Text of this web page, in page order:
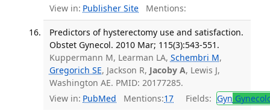
View in: Publisher Site Mentions:
Predictors of hysterectomy use and satisfaction.
Obstet Gynecol. 2010 Mar; 115(3):543-551.
Kuppermann M, Learman LA, Schembri M,
Gregorich SE, Jackson R, Jacoby A, Lewis J,
Washington AE. PMID: 20177285.
View in: PubMed Mentions:17 Fields: Gyn